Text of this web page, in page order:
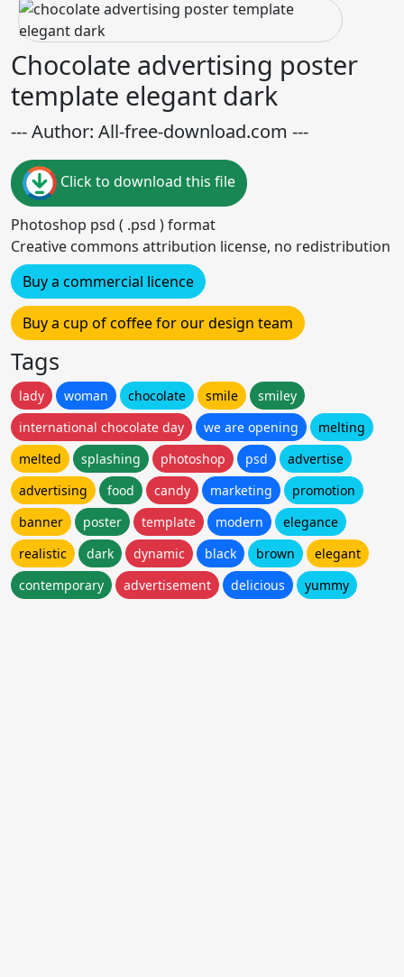
Chocolate advertising poster
template elegant dark
--- Author: All-free-download.com ---
Click to download this file
Photoshop psd ( .psd ) format
Creative commons attribution license, no redistribution
Buy a commercial licence
Buy a cup of coffee for our design team
Tags
lady woman chocolate smile
smiley
international chocolate day
we are opening
melting
melted
splashing photoshop psd
advertise
advertising
food candy marketing
promotion
banner
poster template modern
elegance
realistic
dark dynamic black brown
elegant
contemporary
advertisement delicious yummy